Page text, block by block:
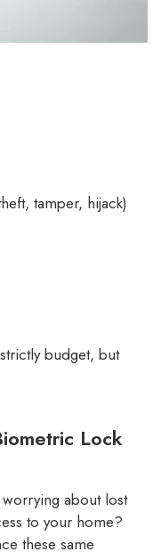
tamper, hijack)
budget, but
Lock
about lost
to your home?
these same